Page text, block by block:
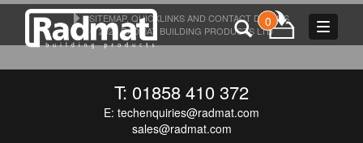
Toggle
0
T: 01858 410 372
E: techenquiries@radmat.com
sales@radmat.com
SITEMAP, QUICKLINKS AND CONTACT DETAILS
© 2026 RADMAT BUILDING PRODUCTS LTD